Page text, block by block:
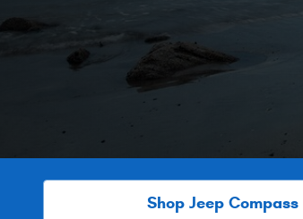
Shop Jeep Compass